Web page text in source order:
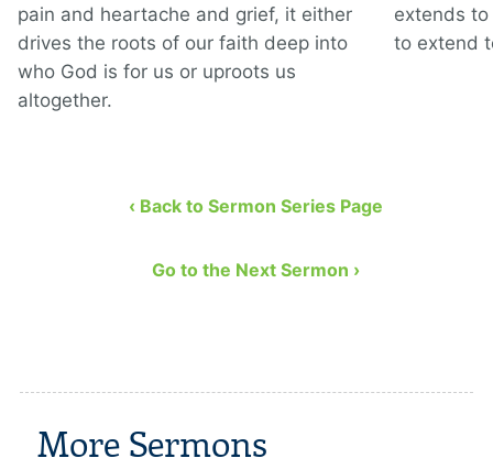
pain and heartache and grief, it either
drives the roots of our faith deep into
who God is for us or uproots us
altogether.
extends to
to extend
‹ Back to Sermon Series Page
Go to the Next Sermon ›
More Sermons